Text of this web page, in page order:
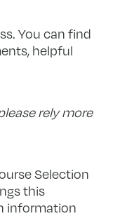
You can find
helpful
rely more
Selection
this
information